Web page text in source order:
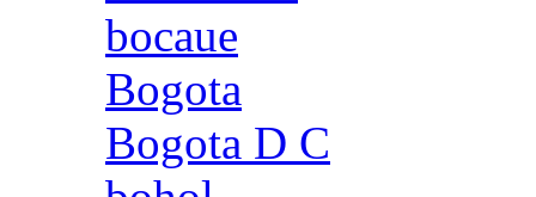
bocaue
Bogota
Bogota D C